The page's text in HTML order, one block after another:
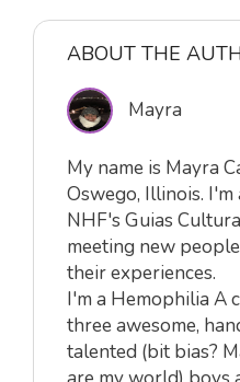
ABOUT THE
Mayra
My name is Mayra
Oswego, Illinois.
NHF's Guias
meeting new
their experiences.
I'm a Hemophilia A
three awesome,
talented (bit bias?